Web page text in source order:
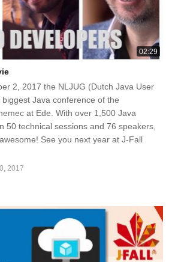
02:29
2, 2017 the NLJUG (Dutch Java User
Java conference of the
at Ede. With over 1,500 Java
50 technical sessions and 76 speakers,
See you next year at J-Fall
2017